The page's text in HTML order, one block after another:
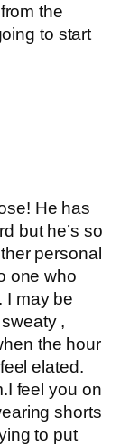
the
to start
He has
but he’s so
personal
one who
I may be
,
the hour
elated.
feel you on
shorts
to put